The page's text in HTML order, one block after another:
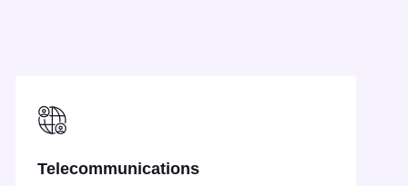
Telecommunications